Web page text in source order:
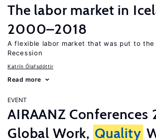
The labor market in
2000–2018
A flexible labor market that was put to
Recession
Katrín Ólafsdóttir
Read more
EVENT
AIRAANZ Conferences
Global Work, Quality